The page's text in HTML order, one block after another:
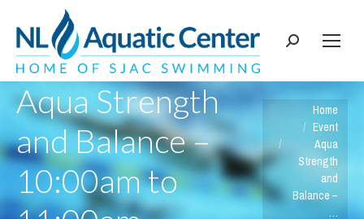
Search:
Aqua Strength
and Balance –
10:00am to
You are here:
Home
Event
Aqua
Strength
and
Balance –
…